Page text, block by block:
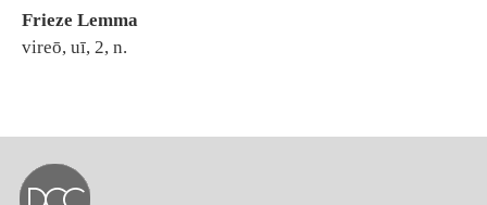
Frieze Lemma
vireō, uī, 2, n.